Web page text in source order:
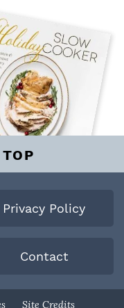
Privacy Policy
Contact
Site Credits
Designed By